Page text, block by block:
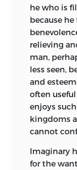
he who is
because
relieving
man,
less seen,
and
often
enjoys
kingdoms
cannot
Imaginary
for the